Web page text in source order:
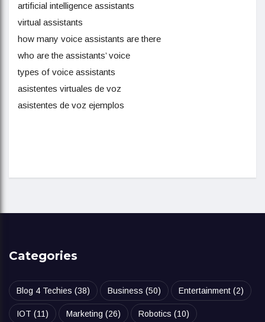
artificial intelligence assistants
virtual assistants
how many voice assistants are there
who are the assistants’ voice
types of voice assistants
asistentes virtuales de voz
asistentes de voz ejemplos
Categories
Blog 4 Techies (38) Business (50) Entertainment (2)
IOT (11) Marketing (26) Robotics (10)